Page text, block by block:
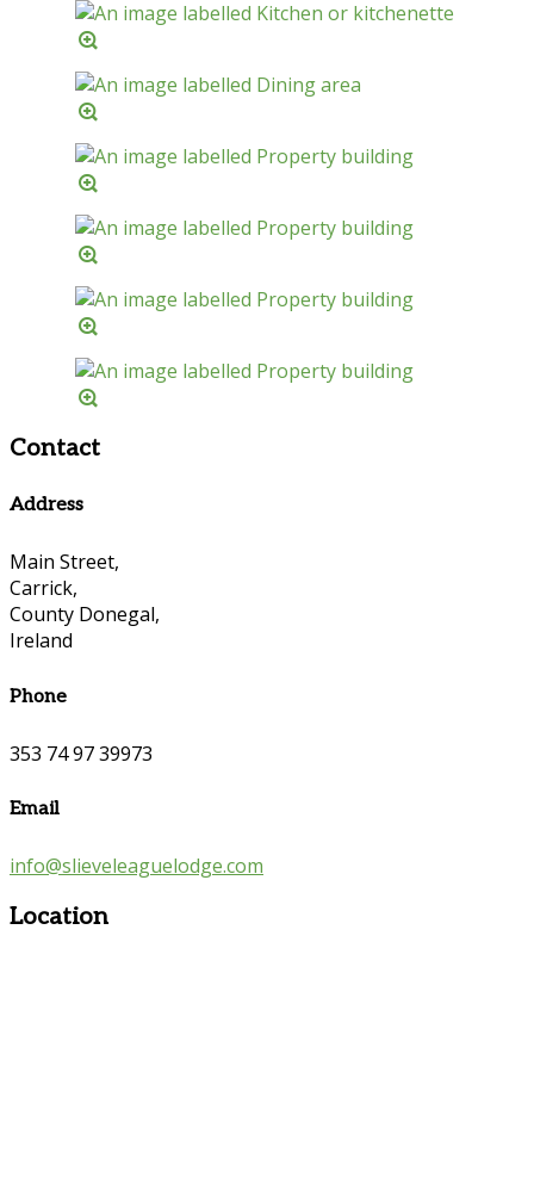
Contact
Address
Main Street,
Carrick,
County Donegal,
Ireland
Phone
353 74 97 39973
Email
info@slieveleaguelodge.com
Location